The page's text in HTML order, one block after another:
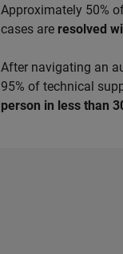
Approximately 50%
cases are resolved
After navigating an
95% of technical
person in less than